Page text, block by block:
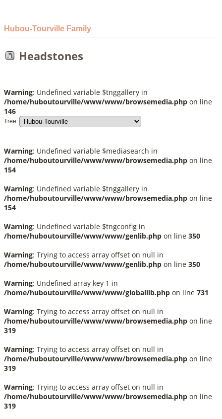
Hubou-Tourville Family
Headstones
Warning: Undefined variable $tnggallery in
/home/huboutourville/www/www/browsemedia.php on line
146
Tree:
Warning: Undefined variable $mediasearch in
/home/huboutourville/www/www/browsemedia.php on line
154
Warning: Undefined variable $tnggallery in
/home/huboutourville/www/www/browsemedia.php on line
154
Warning: Undefined variable $tngconfig in
/home/huboutourville/www/www/genlib.php on line 350
Warning: Trying to access array offset on null in
/home/huboutourville/www/www/genlib.php on line 350
Warning: Undefined array key 1 in
/home/huboutourville/www/www/globallib.php on line 731
Warning: Trying to access array offset on null in
/home/huboutourville/www/www/browsemedia.php on line
319
Warning: Trying to access array offset on null in
/home/huboutourville/www/www/browsemedia.php on line
319
Warning: Trying to access array offset on null in
/home/huboutourville/www/www/browsemedia.php on line
319